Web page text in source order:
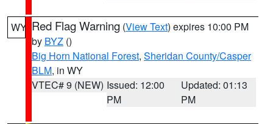
WY Red Flag Warning (View Text) expires 10:00 PM
by BYZ ()
Big Horn National Forest, Sheridan County/Casper
BLM, in WY
VTEC# 9 (NEW) Issued: 12:00
PM
Updated: 01:13
PM